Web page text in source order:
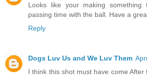
Looks like your making
passing time with the ball. Have a
Reply
Dogs Luv Us and We Luv Them
I think this shot must have come